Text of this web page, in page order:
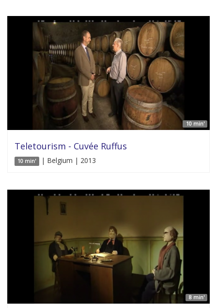
10 min'
Teletourism - Cuvée Ruffus
10 min' | Belgium | 2013
8 min'